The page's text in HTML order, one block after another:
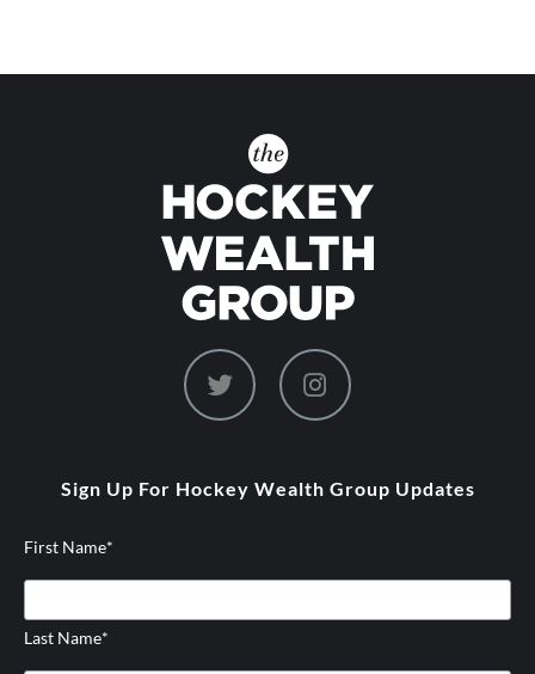
dashicons-dashicons-
Sign Up For Hockey Wealth Group Updates
First Name*
Last Name*